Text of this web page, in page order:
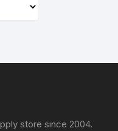
store since 2004.